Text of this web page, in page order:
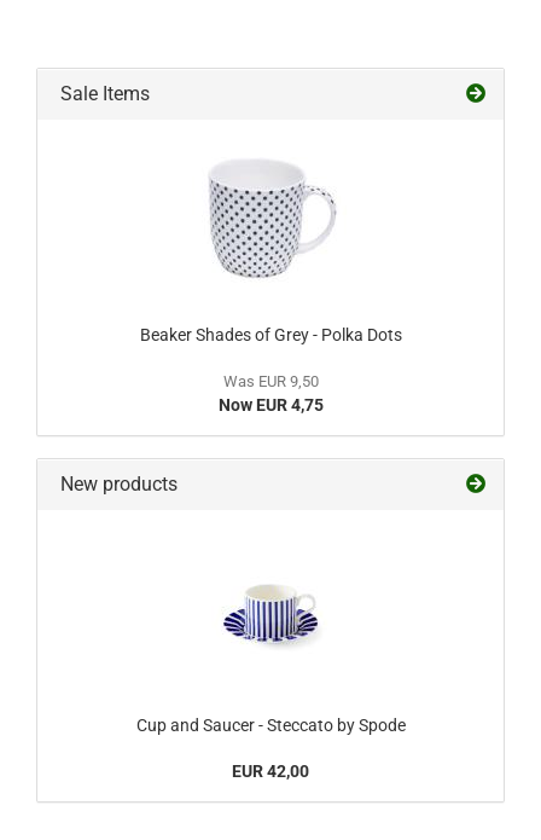
Sale Items
Beaker Shades of Grey - Polka Dots
Was EUR 9,50
Now EUR 4,75
New products
Cup and Saucer - Steccato by Spode
EUR 42,00